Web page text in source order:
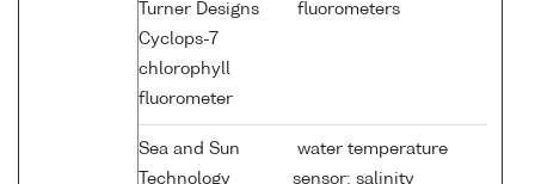
Turner Designs
Cyclops-7
chlorophyll
fluorometer
fluorometers
Sea and Sun
Technology
water temperature
sensor; salinity